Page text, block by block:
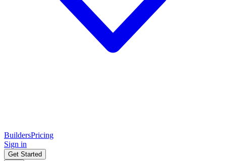
BuildersPricing
Sign in
Get Started